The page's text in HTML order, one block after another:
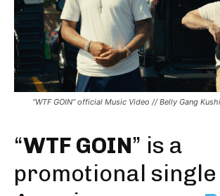
“WTF GOIN” official Music Video // Belly Gang
“WTF GOIN” is a
promotional